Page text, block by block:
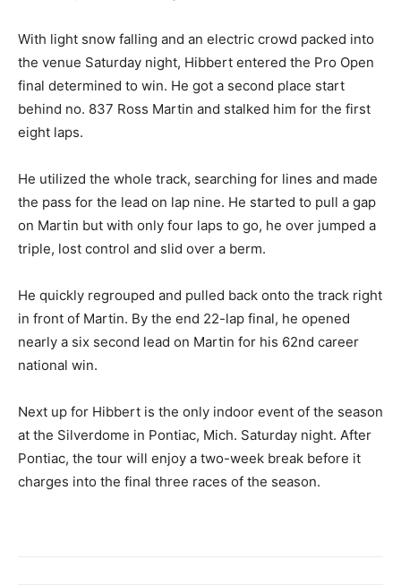
With light snow falling and an electric crowd packed into
the venue Saturday night, Hibbert entered the Pro Open
final determined to win. He got a second place start
behind no. 837 Ross Martin and stalked him for the first
eight laps.
He utilized the whole track, searching for lines and made
the pass for the lead on lap nine. He started to pull a gap
on Martin but with only four laps to go, he over jumped a
triple, lost control and slid over a berm.
He quickly regrouped and pulled back onto the track right
in front of Martin. By the end 22-lap final, he opened
nearly a six second lead on Martin for his 62nd career
national win.
Next up for Hibbert is the only indoor event of the season
at the Silverdome in Pontiac, Mich. Saturday night. After
Pontiac, the tour will enjoy a two-week break before it
charges into the final three races of the season.